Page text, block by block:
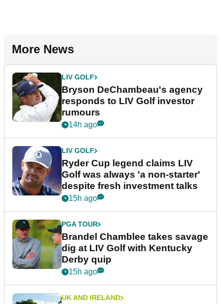
More News
LIV GOLF
Bryson DeChambeau's agency
responds to LIV Golf investor
rumours
14h ago
LIV GOLF
Ryder Cup legend claims LIV
Golf was always 'a non-starter'
despite fresh investment talks
15h ago
PGA TOUR
Brandel Chamblee takes savage
dig at LIV Golf with Kentucky
Derby quip
15h ago
UK AND IRELAND